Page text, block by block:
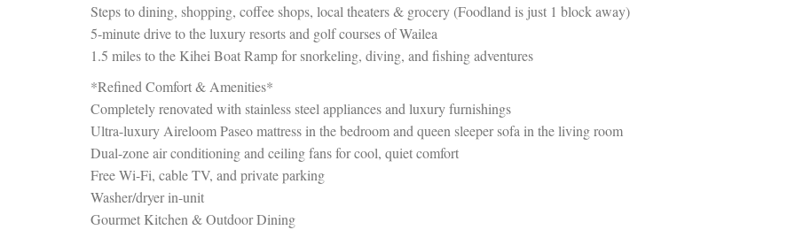
Steps to dining, shopping, coffee shops, local theaters & grocery (Foodland is just 1 block away)
5-minute drive to the luxury resorts and golf courses of Wailea
1.5 miles to the Kihei Boat Ramp for snorkeling, diving, and fishing adventures
*Refined Comfort & Amenities*
Completely renovated with stainless steel appliances and luxury furnishings
Ultra-luxury Aireloom Paseo mattress in the bedroom and queen sleeper sofa in the living room
Dual-zone air conditioning and ceiling fans for cool, quiet comfort
Free Wi-Fi, cable TV, and private parking
Washer/dryer in-unit
Gourmet Kitchen & Outdoor Dining